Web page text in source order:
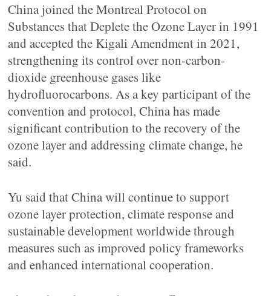
China joined the Montreal Protocol on
Substances that Deplete the Ozone Layer in 1991
and accepted the Kigali Amendment in 2021,
strengthening its control over non-carbon-
dioxide greenhouse gases like
hydrofluorocarbons. As a key participant of the
convention and protocol, China has made
significant contribution to the recovery of the
ozone layer and addressing climate change, he
said.
Yu said that China will continue to support
ozone layer protection, climate response and
sustainable development worldwide through
measures such as improved policy frameworks
and enhanced international cooperation.